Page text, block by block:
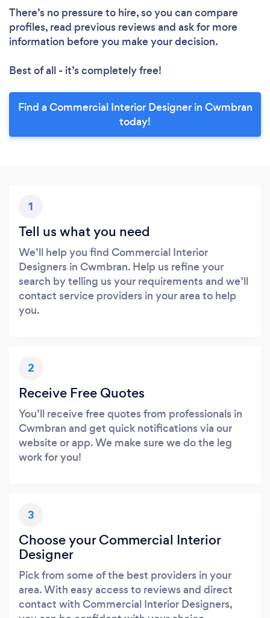
There’s no pressure to hire, so you can compare
profiles, read previous reviews and ask for more
information before you make your decision.
Best of all - it’s completely free!
Find a Commercial Interior Designer in Cwmbran
today!
1
Tell us what you need
We’ll help you find Commercial Interior
Designers in Cwmbran. Help us refine your
search by telling us your requirements and we’ll
contact service providers in your area to help
you.
2
Receive Free Quotes
You’ll receive free quotes from professionals in
Cwmbran and get quick notifications via our
website or app. We make sure we do the leg
work for you!
3
Choose your Commercial Interior
Designer
Pick from some of the best providers in your
area. With easy access to reviews and direct
contact with Commercial Interior Designers,